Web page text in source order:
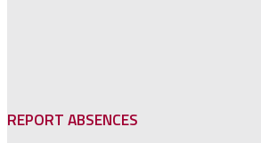
REPORT ABSENCES